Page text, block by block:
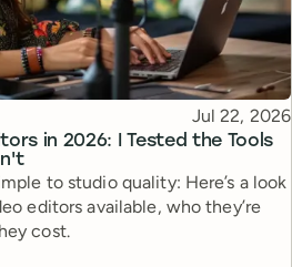
in 2026: I Tested the Tools
Published
Jul 22, 2026
to studio quality: Here’s a look
editors available, who they’re
cost.